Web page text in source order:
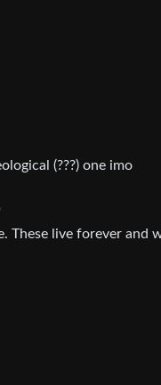
(???) one imo
These live forever and